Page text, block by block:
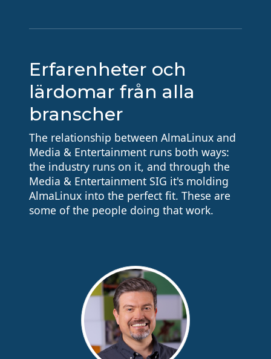
Erfarenheter och
lärdomar från alla
branscher
The relationship between AlmaLinux and
Media & Entertainment runs both ways:
the industry runs on it, and through the
Media & Entertainment SIG it's molding
AlmaLinux into the perfect fit. These are
some of the people doing that work.